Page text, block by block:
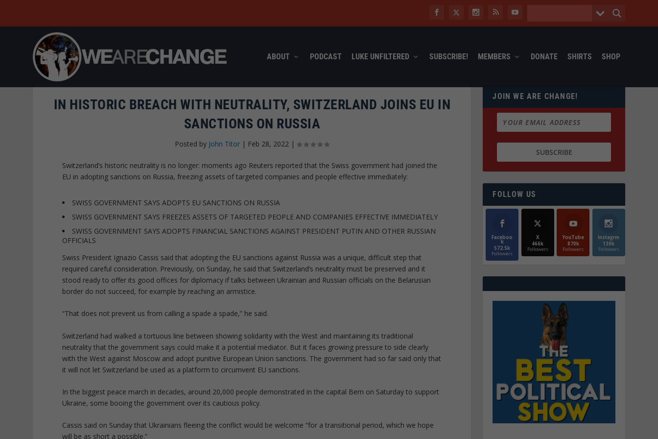
ABOUT PODCAST LUKE UNFILTERED SUBSCRIBE! MEMBERS DONATE SHIRTS SHOP
IN HISTORIC BREACH WITH NEUTRALITY, SWITZERLAND JOINS EU IN
SANCTIONS ON RUSSIA
Posted by John Titor | Feb 28, 2022 |
Switzerland’s historic neutrality is no longer: moments ago Reuters reported that the Swiss government had joined the
EU in adopting sanctions on Russia, freezing assets of targeted companies and people effective immediately:
SWISS GOVERNMENT SAYS ADOPTS EU SANCTIONS ON RUSSIA
SWISS GOVERNMENT SAYS FREEZES ASSETS OF TARGETED PEOPLE AND COMPANIES EFFECTIVE IMMEDIATELY
SWISS GOVERNMENT SAYS ADOPTS FINANCIAL SANCTIONS AGAINST PRESIDENT PUTIN AND OTHER RUSSIAN
OFFICIALS
Swiss President Ignazio Cassis said that adopting the EU sanctions against Russia was a unique, difficult step that
required careful consideration. Previously, on Sunday, he said that Switzerland’s neutrality must be preserved and it
stood ready to offer its good offices for diplomacy if talks between Ukrainian and Russian officials on the Belarusian
border do not succeed, for example by reaching an armistice.
“That does not prevent us from calling a spade a spade,” he said.
Switzerland had walked a tortuous line between showing solidarity with the West and maintaining its traditional
neutrality that the government says could make it a potential mediator. But it faces growing pressure to side clearly
with the West against Moscow and adopt punitive European Union sanctions. The government had so far said only that
it will not let Switzerland be used as a platform to circumvent EU sanctions.
In the biggest peace march in decades, around 20,000 people demonstrated in the capital Bern on Saturday to support
Ukraine, some booing the government over its cautious policy.
Cassis said on Sunday that Ukrainians fleeing the conflict would be welcome “for a transitional period, which we hope
will be as short a possible.”
JOIN WE ARE CHANGE!
FOLLOW US
Faceboo
k
572.5k
Followers
X
466k
Followers
YouTube
870k
Followers
Instagrm
130k
Followers